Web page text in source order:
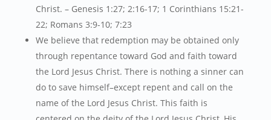
Christ. – Genesis 1:27; 2:16-17; 1 Corinthians 15:21-
22; Romans 3:9-10; 7:23
We believe that redemption may be obtained only
through repentance toward God and faith toward
the Lord Jesus Christ. There is nothing a sinner can
do to save himself–except repent and call on the
name of the Lord Jesus Christ. This faith is